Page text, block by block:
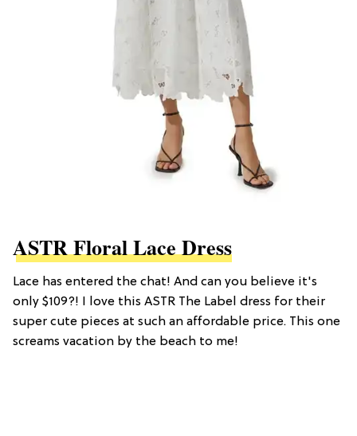
ASTR Floral Lace Dress
Lace has entered the chat! And can you believe it's
only $109?! I love this ASTR The Label dress for their
super cute pieces at such an affordable price. This one
screams vacation by the beach to me!